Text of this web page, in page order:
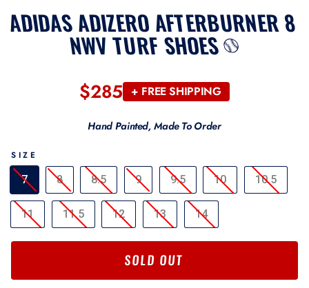
ADIDAS ADIZERO AFTERBURNER 8
NWV TURF SHOES
Regular
price
$285 + FREE SHIPPING
Hand Painted, Made To Order
SIZE
7 8 8.5 9 9.5 10 10.5
11 11.5 12 13 14
SOLD OUT